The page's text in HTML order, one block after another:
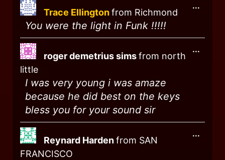
Trace Ellingtonfrom Richmond
You were the light in Funk !!!!!
...
roger demetrius simsfrom north
little
I was very young i was amaze
because he did best on the keys
bless you for your sound sir
...
Reynard Hardenfrom SAN
FRANCISCO
...